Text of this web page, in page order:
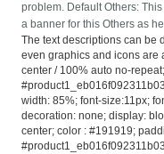
problem. Default Others:
a banner for this Others as
The text descriptions can be
even graphics and icons are
center / 100% auto no-repeat;
width: 85%; font-size:11px;
decoration: none; display:
center; color : #191919;